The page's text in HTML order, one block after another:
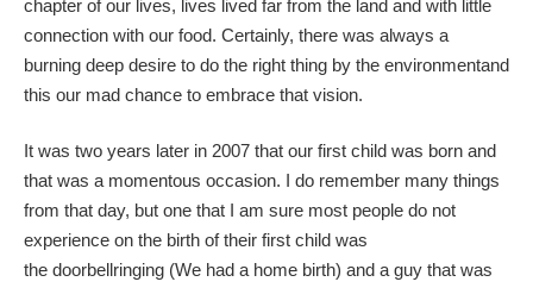
chapter of our lives, lives lived far from the land and with little
connection with our food. Certainly, there was always a
burning deep desire to do the right thing by the environmentand
this our mad chance to embrace that vision.
It was two years later in 2007 that our first child was born and
that was a momentous occasion. I do remember many things
from that day, but one that I am sure most people do not
experience on the birth of their first child was
the doorbellringing (We had a home birth) and a guy that was